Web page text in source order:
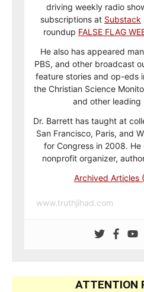
driving weekly radio
subscriptions at Substack
roundup FALSE FLAG
He also has appeared
PBS, and other broadcast
feature stories and op-eds
the Christian Science
and other leading
Dr. Barrett has taught at
San Francisco, Paris, and
for Congress in 2008.
nonprofit organizer,
Archived Articles
www.truthjihad.com
ATTENTION